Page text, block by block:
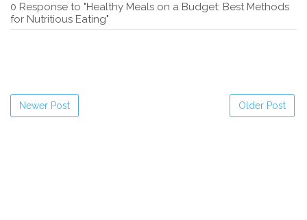
0 Response to "Healthy Meals on a Budget: Best Methods
for Nutritious Eating"
Newer Post Older Post